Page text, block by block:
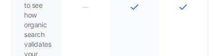
to see
how
organic
search
validates
your